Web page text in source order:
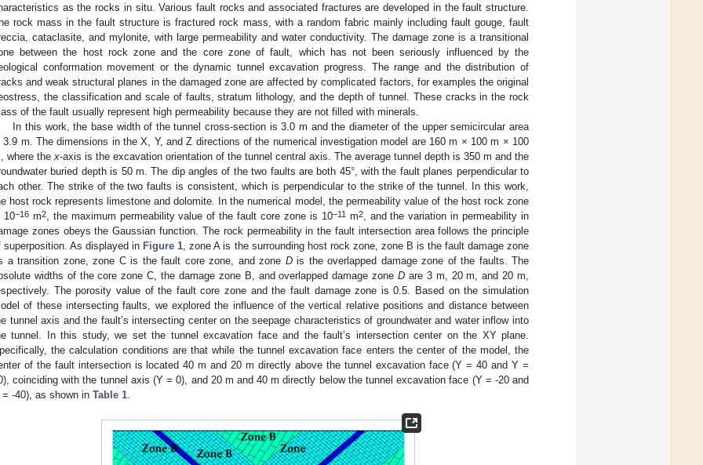
as the rocks in situ. Various fault rocks and associated fractures are developed in the fault structure.
rock mass in the fault structure is fractured rock mass, with a random fabric mainly including fault gouge, fault
cataclasite, and mylonite, with large permeability and water conductivity. The damage zone is a transitional
between the host rock zone and the core zone of fault, which has not been seriously influenced by the
conformation movement or the dynamic tunnel excavation progress. The range and the distribution of
and weak structural planes in the damaged zone are affected by complicated factors, for examples the original
the classification and scale of faults, stratum lithology, and the depth of tunnel. These cracks in the rock
of the fault usually represent high permeability because they are not filled with minerals.
In this work, the base width of the tunnel cross-section is 3.0 m and the diameter of the upper semicircular area
3.9 m. The dimensions in the X, Y, and Z directions of the numerical investigation model are 160 m × 100 m × 100
where thex-axis is the excavation orientation of the tunnel central axis. The average tunnel depth is 350 m and the
buried depth is 50 m. The dip angles of the two faults are both 45°, with the fault planes perpendicular to
other. The strike of the two faults is consistent, which is perpendicular to the strike of the tunnel. In this work,
host rock represents limestone and dolomite. In the numerical model, the permeability value of the host rock zone
10−16m2, the maximum permeability value of the fault core zone is 10−11m2, and the variation in permeability in
zones obeys the Gaussian function. The rock permeability in the fault intersection area follows the principle
superposition. As displayed in Figure 1, zone A is the surrounding host rock zone, zone B is the fault damage zone
a transition zone, zone C is the fault core zone, and zone Dis the overlapped damage zone of the faults. The
widths of the core zone C, the damage zone B, and overlapped damage zoneD are 3 m, 20 m, and 20 m,
The porosity value of the fault core zone and the fault damage zone is 0.5. Based on the simulation
of these intersecting faults, we explored the influence of the vertical relative positions and distance between
tunnel axis and the fault’s intersecting center on the seepage characteristics of groundwater and water inflow into
tunnel. In this study, we set the tunnel excavation face and the fault’s intersection center on the XY plane.
the calculation conditions are that while the tunnel excavation face enters the center of the model, the
of the fault intersection is located 40 m and 20 m directly above the tunnel excavation face (Y = 40 and Y =
coinciding with the tunnel axis (Y = 0), and 20 m and 40 m directly below the tunnel excavation face (Y = -20 and
= -40), as shown in Table 1.